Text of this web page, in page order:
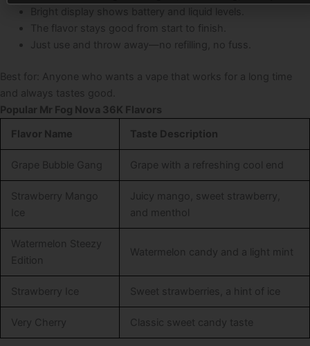
Bright display shows battery and liquid levels.
The flavor stays good from start to finish.
Just use and throw away—no refilling, no fuss.
Best for: Anyone who wants a vape that works for a long time
and always tastes good.
Popular Mr Fog Nova 36K Flavors
Flavor Name
Taste Description
Grape Bubble Gang Grape with a refreshing cool end
Strawberry Mango
Ice
Juicy mango, sweet strawberry,
and menthol
Watermelon Steezy
Edition
Watermelon candy and a light mint
Strawberry Ice Sweet strawberries, a hint of ice
Very Cherry Classic sweet candy taste